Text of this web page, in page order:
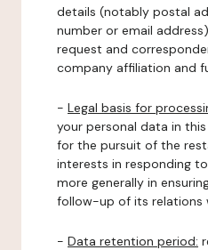
details (notably postal
number or email
request and
company affiliation and
- Legal basis for
your personal data in
for the pursuit of the
interests in responding
more generally in
follow-up of its relations
- Data retention period: